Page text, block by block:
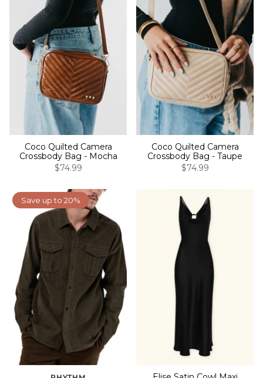
Coco Quilted Camera
Crossbody Bag - Mocha
$74.99
Coco Quilted Camera
Crossbody Bag - Taupe
$74.99
Save up to 20%